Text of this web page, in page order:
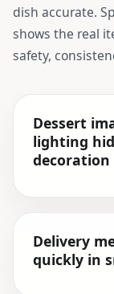
dish accurate.
shows the real
safety,
Dessert
lighting
decoration
Delivery
quickly in